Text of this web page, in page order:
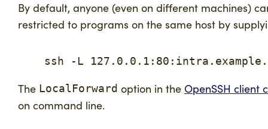
By default, anyone (even on different machines)
restricted to programs on the same host by
ssh -L
The LocalForward option in the OpenSSH client
on command line.